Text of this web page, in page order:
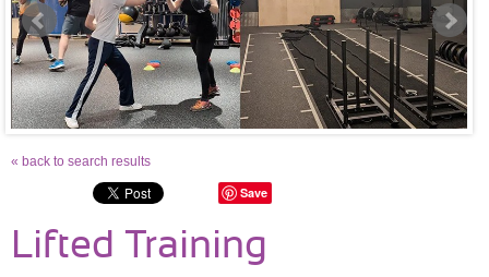
« back to search results
Save
Lifted Training